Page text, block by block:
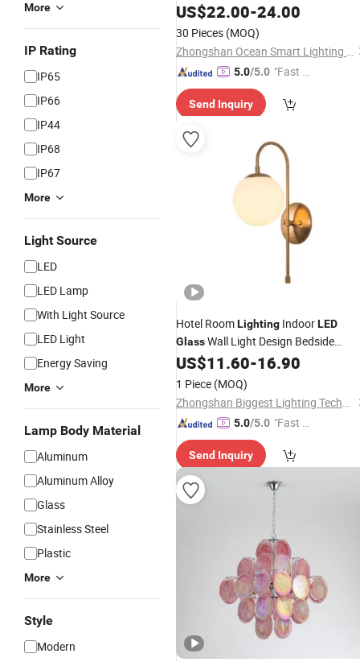
More
IP Rating
IP65
IP66
IP44
IP68
IP67
More
Light Source
LED
LED Lamp
With Light Source
LED Light
Energy Saving
More
Lamp Body Material
Aluminum
Aluminum Alloy
Glass
Stainless Steel
Plastic
More
Style
Modern
US$22.00-24.00
30 Pieces (MOQ)
Zhongshan Ocean Smart Lighting Co., Ltd
5.0/5.0 "Fast D
Send Inquiry
Hotel RoomLighting IndoorLED
GlassWall Light Design Bedside
Modern WallLamp
US$11.60-16.90
1 Piece (MOQ)
Zhongshan Biggest Lighting Technology Co., Ltd.
5.0/5.0 "Fast D
Send Inquiry